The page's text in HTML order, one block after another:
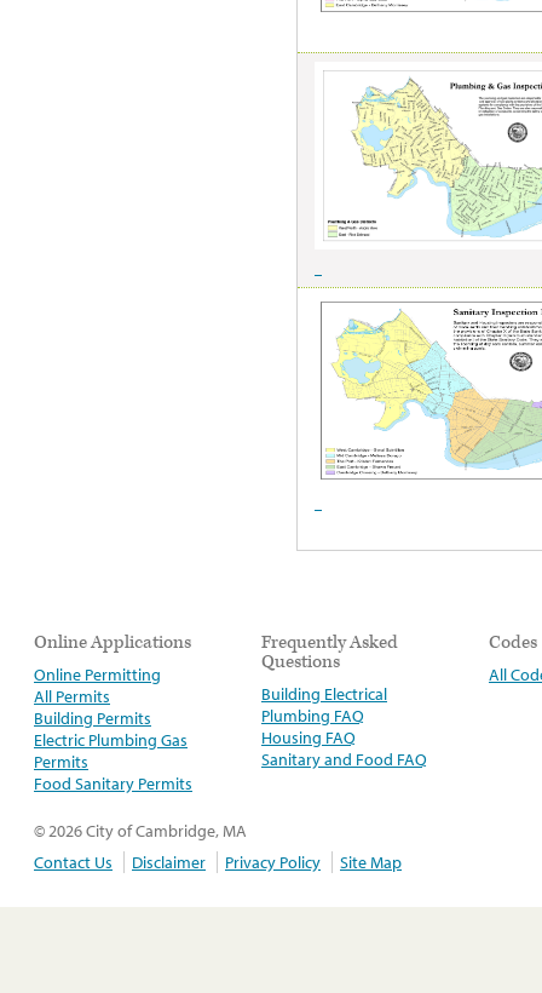
Online Applications
Online Permitting
All Permits
Building Permits
Electric Plumbing Gas
Permits
Food Sanitary Permits
Frequently Asked
Questions
Building Electrical
Plumbing FAQ
Housing FAQ
Sanitary and Food FAQ
Codes
All
© 2026 City of Cambridge, MA
Contact Us
Disclaimer Privacy Policy Site Map